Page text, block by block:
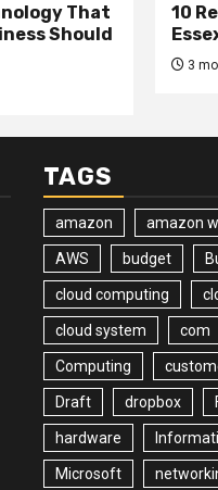
That
Should
10
3
TAGS
amazon amazon
AWS budget
cloud computing
cloud system com
Computing
Draft dropbox
hardware
Microsoft